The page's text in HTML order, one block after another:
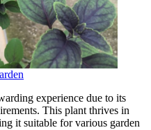
experience due to its
This plant thrives in
it suitable for various garden